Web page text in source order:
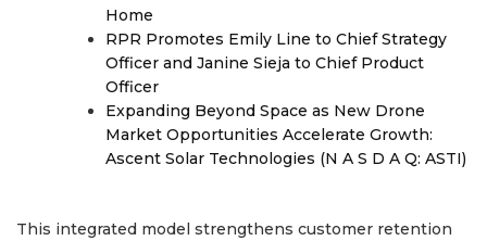
Home
RPR Promotes Emily Line to Chief Strategy
Officer and Janine Sieja to Chief Product
Officer
Expanding Beyond Space as New Drone
Market Opportunities Accelerate Growth:
Ascent Solar Technologies (N A S D A Q: ASTI)
This integrated model strengthens customer retention